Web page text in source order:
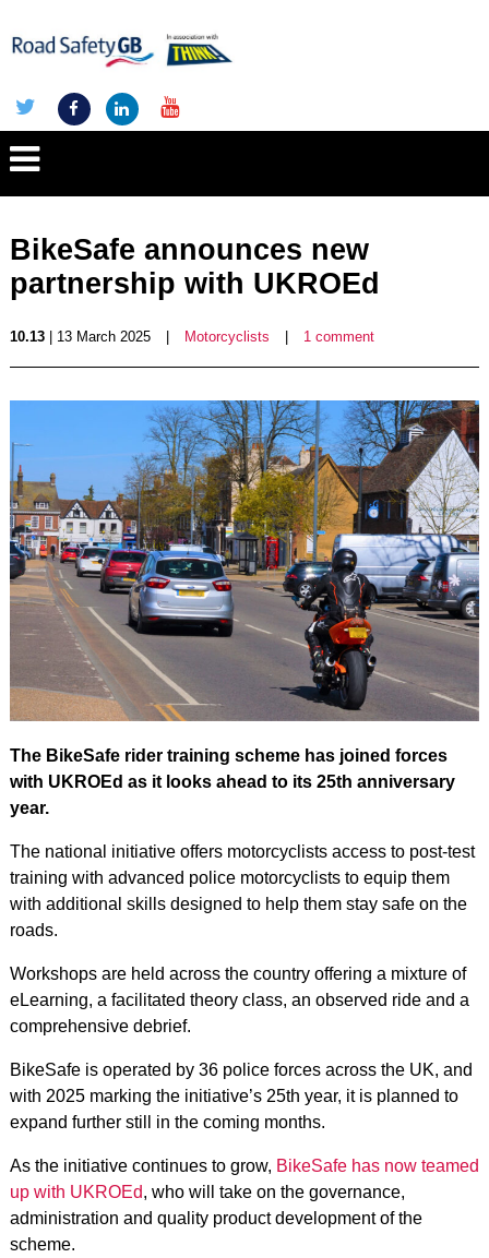
BikeSafe announces new
partnership with UKROEd
10.13| 13 March 2025 Motorcyclists 1 comment
The BikeSafe rider training scheme has joined forces
with UKROEd as it looks ahead to its 25th anniversary
year.
The national initiative offers motorcyclists access to post-test
training with advanced police motorcyclists to equip them
with additional skills designed to help them stay safe on the
roads.
Workshops are held across the country offering a mixture of
eLearning, a facilitated theory class, an observed ride and a
comprehensive debrief.
BikeSafe is operated by 36 police forces across the UK, and
with 2025 marking the initiative’s 25th year, it is planned to
expand further still in the coming months.
As the initiative continues to grow, BikeSafe has now teamed
up with UKROEd, who will take on the governance,
administration and quality product development of the
scheme.